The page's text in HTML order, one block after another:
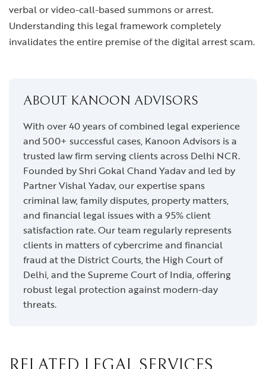
verbal or video-call-based summons or arrest.
Understanding this legal framework completely
invalidates the entire premise of the digital arrest scam.
ABOUT KANOON ADVISORS
With over 40 years of combined legal experience
and 500+ successful cases, Kanoon Advisors is a
trusted law firm serving clients across Delhi NCR.
Founded by Shri Gokal Chand Yadav and led by
Partner Vishal Yadav, our expertise spans
criminal law, family disputes, property matters,
and financial legal issues with a 95% client
satisfaction rate. Our team regularly represents
clients in matters of cybercrime and financial
fraud at the District Courts, the High Court of
Delhi, and the Supreme Court of India, offering
robust legal protection against modern-day
threats.